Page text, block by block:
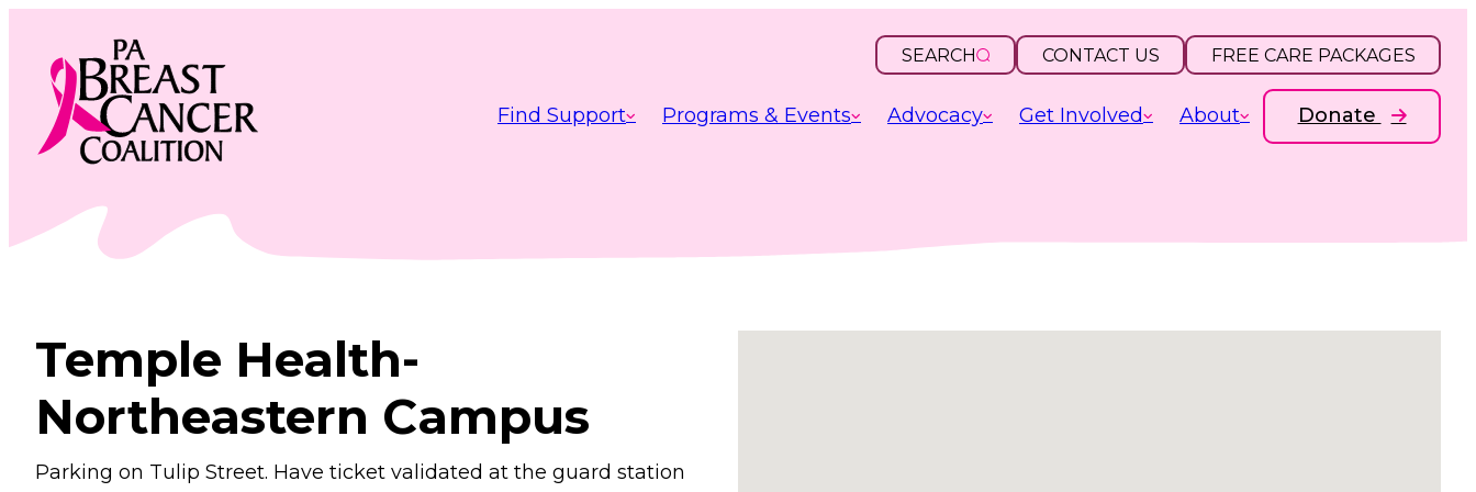
content
OPEN
SEARCH
INPUT CONTACT US FREE CARE PACKAGES
Find Support Programs & Events Advocacy Get Involved About Donate
Temple Health-
Northeastern Campus
Parking on Tulip Street. Have ticket validated at the guard station